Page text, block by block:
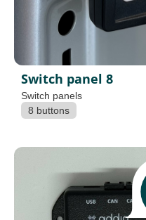
Switch panel 8
Switch panels
8 buttons